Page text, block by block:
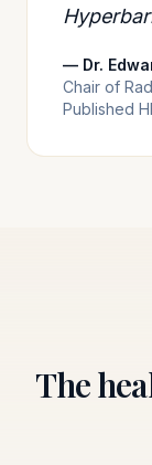
— Dr.
Chair of
Published
The